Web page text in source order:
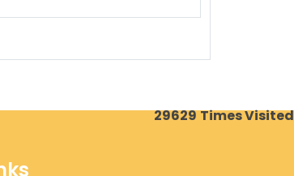
29629Times Visited